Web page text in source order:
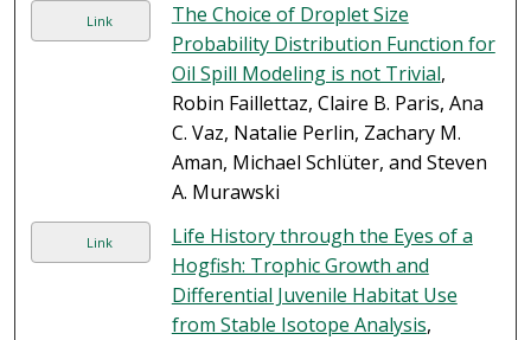
Link
The Choice of Droplet Size
Probability Distribution Function for
Oil Spill Modeling is not Trivial,
Robin Faillettaz, Claire B. Paris, Ana
C. Vaz, Natalie Perlin, Zachary M.
Aman, Michael Schlüter, and Steven
A. Murawski
Link
Life History through the Eyes of a
Hogfish: Trophic Growth and
Differential Juvenile Habitat Use
from Stable Isotope Analysis,